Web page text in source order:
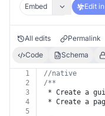
Embed
Edit
All edits Permalink
Code
Schema
1
//native
2
/**
3
* Create a
4
* Create a
5